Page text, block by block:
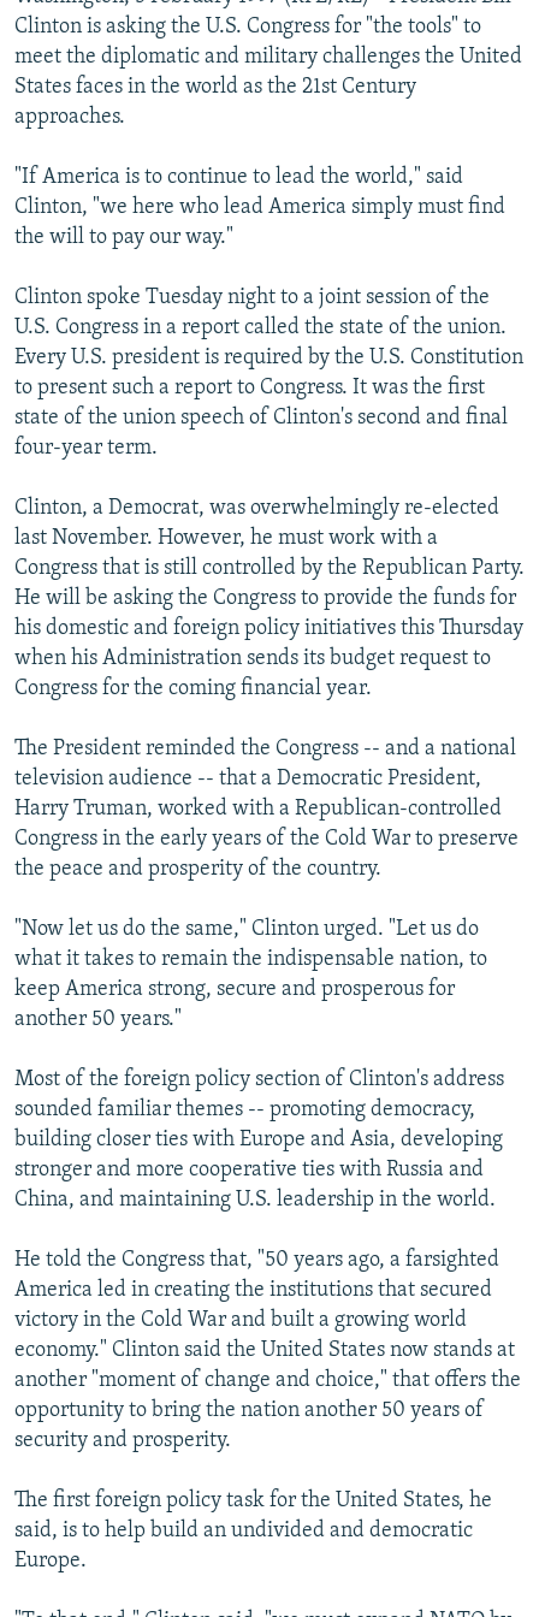
SERBIA
RFE/RL INVESTIGATES
SCHEMES
SYSTEMA
NEWSLETTERS
WIDER EUROPE BY RIKARD JOZWIAK
THE RUNDOWN
PODCASTS
MAJLIS
SHARE TIPS SECURELY
ABOUT RFE/RL
CONTACT US
Subscribe
FOLLOW US
All RFE/RL sites
Clinton is asking the U.S. Congress for "the tools" to
meet the diplomatic and military challenges the United
States faces in the world as the 21st Century
approaches.
"If America is to continue to lead the world," said
Clinton, "we here who lead America simply must find
the will to pay our way."
Clinton spoke Tuesday night to a joint session of the
U.S. Congress in a report called the state of the union.
Every U.S. president is required by the U.S. Constitution
to present such a report to Congress. It was the first
state of the union speech of Clinton's second and final
four-year term.
Clinton, a Democrat, was overwhelmingly re-elected
last November. However, he must work with a
Congress that is still controlled by the Republican Party.
He will be asking the Congress to provide the funds for
his domestic and foreign policy initiatives this Thursday
when his Administration sends its budget request to
Congress for the coming financial year.
The President reminded the Congress -- and a national
television audience -- that a Democratic President,
Harry Truman, worked with a Republican-controlled
Congress in the early years of the Cold War to preserve
the peace and prosperity of the country.
"Now let us do the same," Clinton urged. "Let us do
what it takes to remain the indispensable nation, to
keep America strong, secure and prosperous for
another 50 years."
Most of the foreign policy section of Clinton's address
sounded familiar themes -- promoting democracy,
building closer ties with Europe and Asia, developing
stronger and more cooperative ties with Russia and
China, and maintaining U.S. leadership in the world.
He told the Congress that, "50 years ago, a farsighted
America led in creating the institutions that secured
victory in the Cold War and built a growing world
economy." Clinton said the United States now stands at
another "moment of change and choice," that offers the
opportunity to bring the nation another 50 years of
security and prosperity.
The first foreign policy task for the United States, he
said, is to help build an undivided and democratic
Europe.